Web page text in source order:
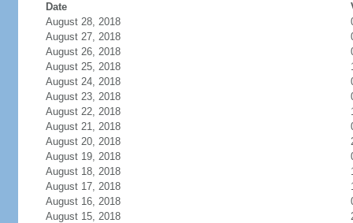
Date
August 28, 2018
August 27, 2018
August 26, 2018
August 25, 2018
August 24, 2018
August 23, 2018
August 22, 2018
August 21, 2018
August 20, 2018
August 19, 2018
August 18, 2018
August 17, 2018
August 16, 2018
August 15, 2018